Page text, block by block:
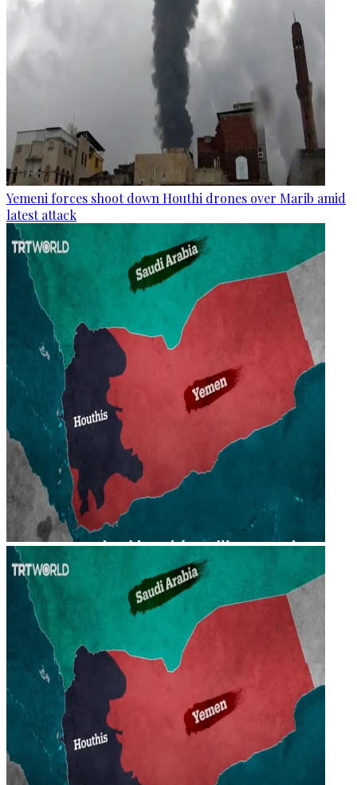
Yemeni forces shoot down Houthi drones over Marib amid
latest attack